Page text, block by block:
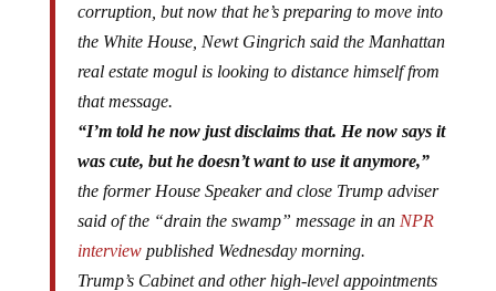
corruption, but now that he’s preparing to move into
the White House, Newt Gingrich said the Manhattan
real estate mogul is looking to distance himself from
that message.
“I’m told he now just disclaims that. He now says it
was cute, but he doesn’t want to use it anymore,”
the former House Speaker and close Trump adviser
said of the “drain the swamp” message in an NPR
interviewpublished Wednesday morning.
Trump’s Cabinet and other high-level appointments